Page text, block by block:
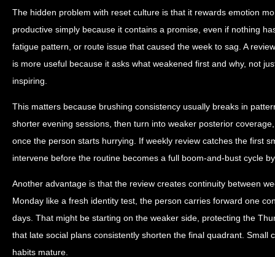
The hidden problem with reset culture is that it rewards emotion
productive simply because it contains a promise, even if nothing
fatigue pattern, or route issue that caused the week to sag. A
is more useful because it asks what weakened first and why, not
inspiring.
This matters because brushing consistency usually breaks in
shorter evening sessions, then turn into weaker posterior
once the person starts hurrying. If weekly review catches the first
intervene before the routine becomes a full boom-and-bust cycle
Another advantage is that the review creates continuity between
Monday like a fresh identity test, the person carries forward one
days. That might be starting on the weaker side, protecting the
that late social plans consistently shorten the final quadrant. Small
habits mature.